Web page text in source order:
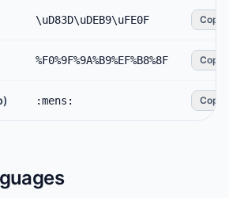
\uD83D\uDEB9\uFE0F Copy
%F0%9F%9A%B9%EF%B8%8F Copy
:mens: Copy